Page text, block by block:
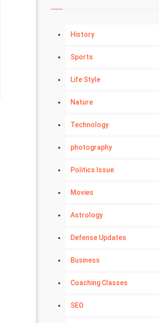
History
Sports
Life Style
Nature
Technology
photography
Politics Issue
Movies
Astrology
Defense Updates
Business
Coaching Classes
SEO